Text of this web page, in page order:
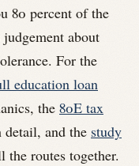
80 percent of the
about
For the
education loan
the 80E tax
detail, and the study
the routes together.